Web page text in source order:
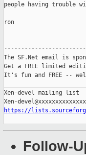
people having trouble
ron
The SF.Net email is
Get a FREE limited
It's fun and FREE --
Xen-devel mailing list
https://
Follow-